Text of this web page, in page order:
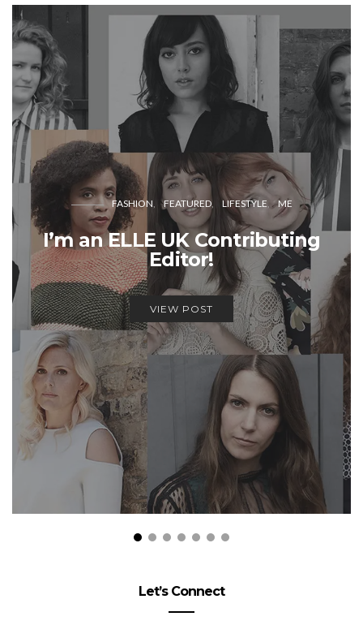
FASHION FEATURED LIFESTYLE ME
I’m an ELLE UK Contributing
Editor!
VIEW POST
Let’s Connect